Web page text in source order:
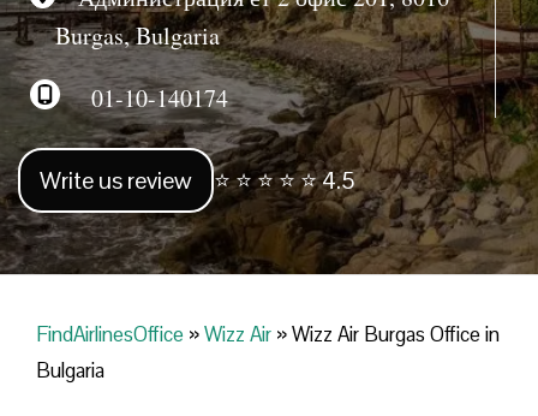
Burgas, Bulgaria
01-10-140174
Write us review ⭐ ⭐ ⭐ ⭐ ⭐ 4.5
FindAirlinesOffice »Wizz Air »Wizz Air Burgas Office in
Bulgaria